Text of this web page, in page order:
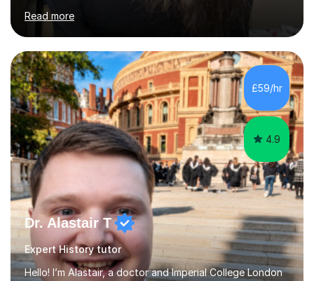
and English Literature/Language. I am able to offer
support in an array of subjects for GCSEs and A levels. I
also offer support for for 11+ entrance exams as well as
personal statements. As a medical student, I understand
the discipline, study strategies and exam techniques
required to succeed in demanding subjects. I use these
skills to help my students build confidence, improve
grades...
Read more
£59/hr
4.9
Dr. Alastair T
Expert History tutor
Hello! I’m Alastair, a doctor and Imperial College London